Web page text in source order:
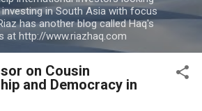
in South Asia with focus
has another blog called Haq's
at http://www.riazhaq.com
on Cousin
and Democracy in